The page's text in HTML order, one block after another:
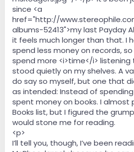
since <a
href="http://
albums-52413">my last Payday
it feels much longer than that. I
spend less money on records,
spend more <i>time</i>
stood quietly on my shelves. A
do say so myself, but one that
as intended: Instead of
spent money on books. I almost
Books list, but I figured the
would stone me for reading.
<p>
I’ll tell you, though, I’ve been